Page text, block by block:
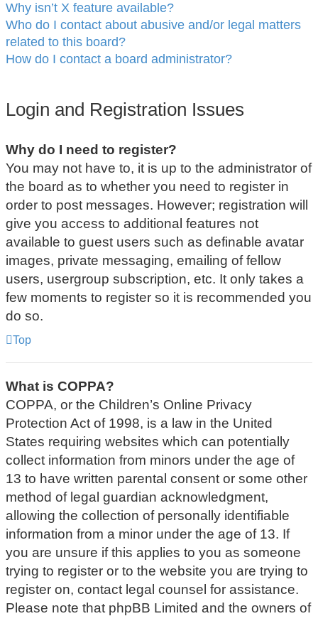
Why isn’t X feature available?
Who do I contact about abusive and/or legal matters
related to this board?
How do I contact a board administrator?
Login and Registration Issues
Why do I need to register?
You may not have to, it is up to the administrator of
the board as to whether you need to register in
order to post messages. However; registration will
give you access to additional features not
available to guest users such as definable avatar
images, private messaging, emailing of fellow
users, usergroup subscription, etc. It only takes a
few moments to register so it is recommended you
do so.
Top
What is COPPA?
COPPA, or the Children’s Online Privacy
Protection Act of 1998, is a law in the United
States requiring websites which can potentially
collect information from minors under the age of
13 to have written parental consent or some other
method of legal guardian acknowledgment,
allowing the collection of personally identifiable
information from a minor under the age of 13. If
you are unsure if this applies to you as someone
trying to register or to the website you are trying to
register on, contact legal counsel for assistance.
Please note that phpBB Limited and the owners of